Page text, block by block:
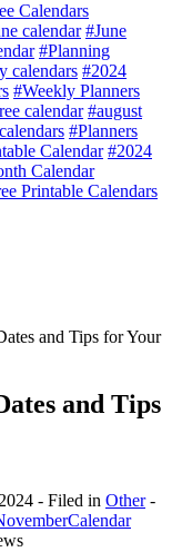
Calendars
calendar #June
#Planning
calendars #2024
#Weekly Planners
calendar #august
#Planners
Calendar #2024
Calendar
Printable Calendars
and Tips for Your
and Tips
- Filed in Other-